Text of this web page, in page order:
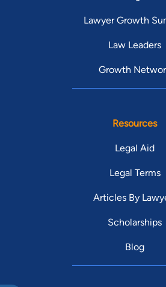
Lawyer Growth
Law Leaders
Growth
Resources
Legal Aid
Legal Terms
Articles By
Scholarships
Blog